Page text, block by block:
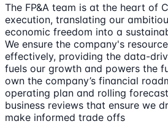
The FP&A team is at the heart of
execution, translating our
economic freedom into a
We ensure the company's
effectively, providing the data-
fuels our growth and powers the
own the company’s financial
operating plan and rolling
business reviews that ensure we
make informed trade offs